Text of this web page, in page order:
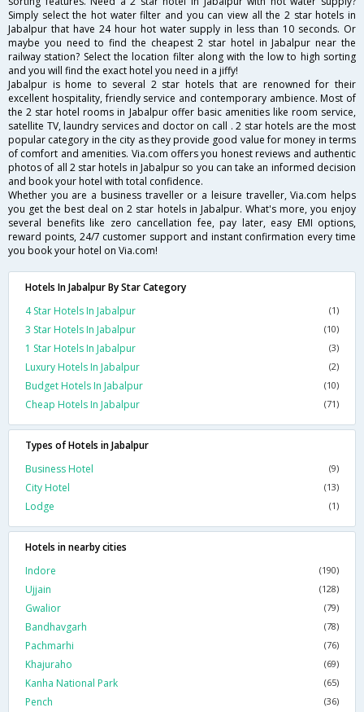
Simply select the hot water filter and you can view all the 2 star hotels in
Jabalpur that have 24 hour hot water supply in less than 10 seconds. Or
maybe you need to find the cheapest 2 star hotel in Jabalpur near the
railway station? Select the location filter along with the low to high sorting
and you will find the exact hotel you need in a jiffy!
Jabalpur is home to several 2 star hotels that are renowned for their
excellent hospitality, friendly service and contemporary ambience. Most of
the 2 star hotel rooms in Jabalpur offer basic amenities like room service,
satellite TV, laundry services and doctor on call . 2 star hotels are the most
popular category in the city as they provide good value for money in terms
of comfort and amenities. Via.com offers you honest reviews and authentic
photos of all 2 star hotels in Jabalpur so you can take an informed decision
and book your hotel with total confidence.
Whether you are a business traveller or a leisure traveller, Via.com helps
you get the best deal on 2 star hotels in Jabalpur. What's more, you enjoy
several benefits like zero cancellation fee, pay later, easy EMI options,
reward points, 24/7 customer support and instant confirmation every time
you book your hotel on Via.com!
Hotels In Jabalpur By Star Category
4 Star Hotels In Jabalpur
(1)
3 Star Hotels In Jabalpur (10)
1 Star Hotels In Jabalpur (3)
Luxury Hotels In Jabalpur (2)
Budget Hotels In Jabalpur (10)
Cheap Hotels In Jabalpur (71)
Types of Hotels in Jabalpur
Business Hotel
(9)
City Hotel (13)
Lodge (1)
Hotels in nearby cities
Indore
(190)
Ujjain (128)
Gwalior (79)
Bandhavgarh (78)
Pachmarhi (76)
Khajuraho (69)
Kanha National Park (65)
Pench (36)